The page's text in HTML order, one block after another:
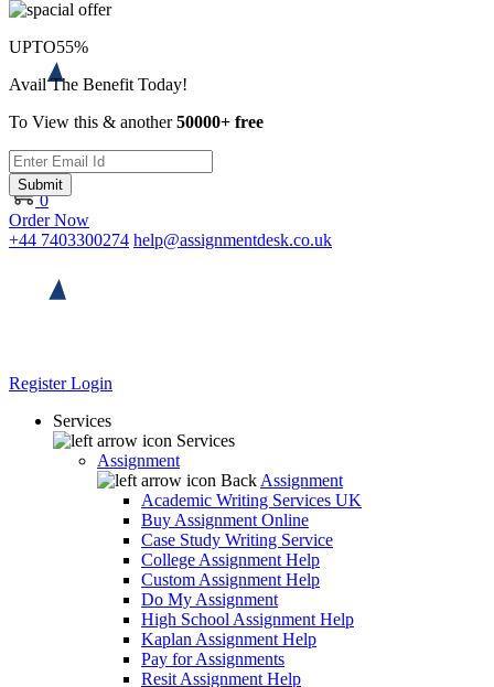
0
Order Now
+44 7403300274 help@assignmentdesk.co.uk
RegisterLogin
Services
Services
Assignment
Back Assignment
Academic Writing Services UK
Buy Assignment Online
Case Study Writing Service
College Assignment Help
Custom Assignment Help
Do My Assignment
High School Assignment Help
Kaplan Assignment Help
Pay for Assignments
Resit Assignment Help
UPTO55%
Avail The Benefit Today!
To View this & another50000+ free
Submit